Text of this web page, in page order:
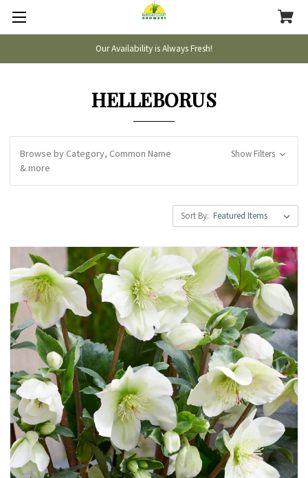
Our Availability is Always Fresh!
HELLEBORUS
Browse by Category, Common Name
& more
Show Filters
Sort By: